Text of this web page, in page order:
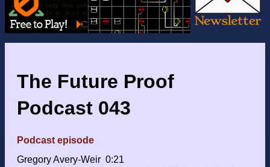
The Future Proof
Podcast 043
Podcast episode
Gregory Avery-Weir 0:21